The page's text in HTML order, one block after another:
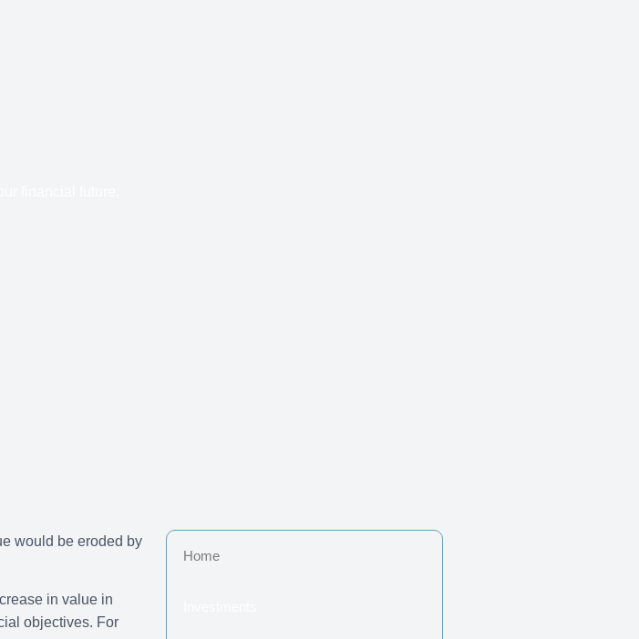
would be eroded by
in value in
objectives. For
Home